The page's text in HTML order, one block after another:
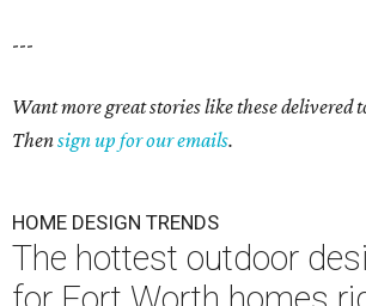
---
Want more great stories like these delivered
Thensign up for our emails.
HOME DESIGN TRENDS
The hottest outdoor